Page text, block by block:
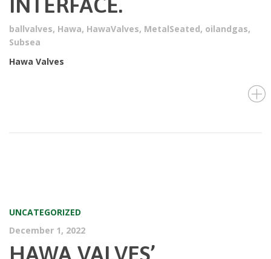
ballvalves, Hawa, HawaValves, MetalSeated, oilandgas,
Subsea
Hawa Valves
UNCATEGORIZED
December 1, 2022
HAWA VALVES’